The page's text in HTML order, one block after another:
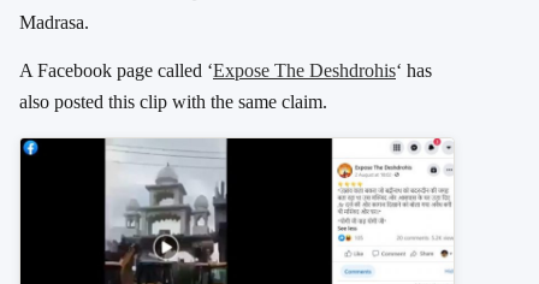
Madrasa.
A Facebook page called ‘Expose The Deshdrohis‘ has
also posted this clip with the same claim.